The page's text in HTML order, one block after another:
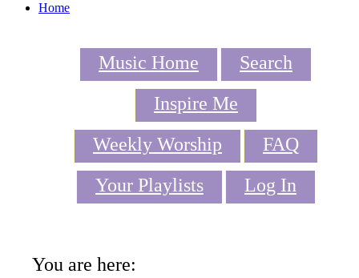
Home
Music Home
Search
Inspire Me
Weekly Worship
FAQ
Your Playlists
Log In
You are here: